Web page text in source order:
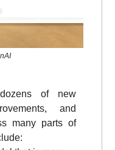
of new
and
many parts of